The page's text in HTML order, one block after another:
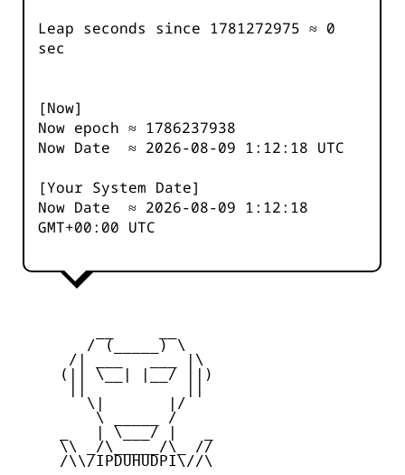
Leap seconds since 1781272975 ≈ 0
sec
[Now]
Now epoch ≈ 1786237939
Now Date ≈ 2026-08-09 1:12:19 UTC
[Your System Date]
Now Date ≈ 2026-08-09 1:12:19
GMT+00:00 UTC
        / (_____) \
      /| ___   ___ |\
     (|| \__| |__/ ||)
        \|       |/
         \ _____ /
     _   | \___/ |   _
     \\ _/\_____/\_ //
     /\\/IPDUHUDPI\//\